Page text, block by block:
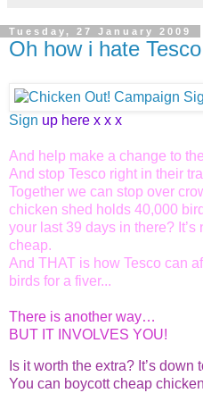
Tuesday, 27 January 2009
Oh how i hate Tesco
Sign up here x x x
And help make a change to
And stop Tesco right in their
Together we can stop over
chicken shed holds 40,000
your last 39 days in there? It’s
cheap.
And THAT is how Tesco can
birds for a fiver...
There is another way…
BUT IT INVOLVES YOU!
Is it worth the extra? It’s down
You can boycott cheap